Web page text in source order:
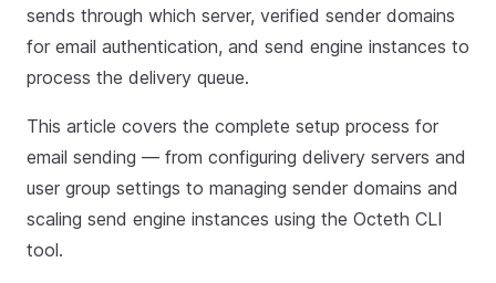
sends through which server, verified sender domains
for email authentication, and send engine instances to
process the delivery queue.
This article covers the complete setup process for
email sending — from configuring delivery servers and
user group settings to managing sender domains and
scaling send engine instances using the Octeth CLI
tool.